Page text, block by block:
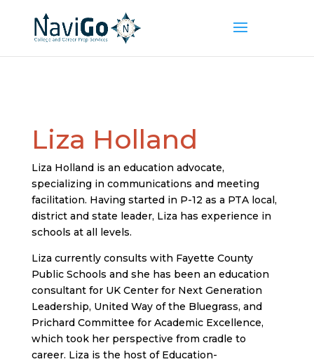
Liza Holland
Liza Holland is an education advocate,
specializing in communications and meeting
facilitation. Having started in P-12 as a PTA local,
district and state leader, Liza has experience in
schools at all levels.
Liza currently consults with Fayette County
Public Schools and she has been an education
consultant for UK Center for Next Generation
Leadership, United Way of the Bluegrass, and
Prichard Committee for Academic Excellence,
which took her perspective from cradle to
career. Liza is the host of Education-